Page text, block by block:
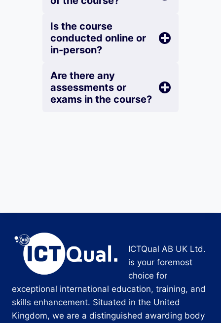
Is the course
conducted online or
in-person?
Are there any
assessments or
exams in the course?
ICTQual AB UK Ltd.
is your foremost
choice for
exceptional international education, training, and
skills enhancement. Situated in the United
Kingdom, we are a distinguished awarding body